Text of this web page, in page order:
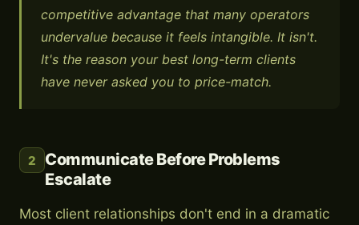
competitive advantage that many operators
undervalue because it feels intangible. It isn't.
It's the reason your best long-term clients
have never asked you to price-match.
2
Communicate Before Problems
Escalate
Most client relationships don't end in a dramatic